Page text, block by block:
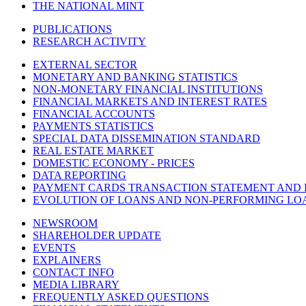
THE NATIONAL MINT
PUBLICATIONS
RESEARCH ACTIVITY
EXTERNAL SECTOR
MONETARY AND BANKING STATISTICS
NON-MONETARY FINANCIAL INSTITUTIONS
FINANCIAL MARKETS AND INTEREST RATES
FINANCIAL ACCOUNTS
PAYMENTS STATISTICS
SPECIAL DATA DISSEMINATION STANDARD
REAL ESTATE MARKET
DOMESTIC ECONOMY - PRICES
DATA REPORTING
PAYMENT CARDS TRANSACTION STATEMENT AND
EVOLUTION OF LOANS AND NON-PERFORMING
NEWSROOM
SHAREHOLDER UPDATE
EVENTS
EXPLAINERS
CONTACT INFO
MEDIA LIBRARY
FREQUENTLY ASKED QUESTIONS